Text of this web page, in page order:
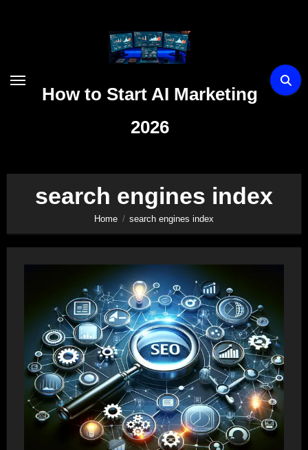
How to Start AI Marketing
2026
search engines index
Home search engines index